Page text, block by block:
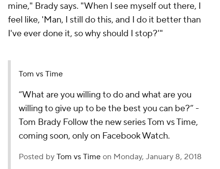
mine," Brady says. "When I see myself out there, I
feel like, 'Man, I still do this, and I do it better than
I've ever done it, so why should I stop?'"
Tom vs Time
“What are you willing to do and what are you
willing to give up to be the best you can be?” -
Tom Brady Follow the new series Tom vs Time,
coming soon, only on Facebook Watch.
Posted by Tom vs Time on Monday, January 8, 2018